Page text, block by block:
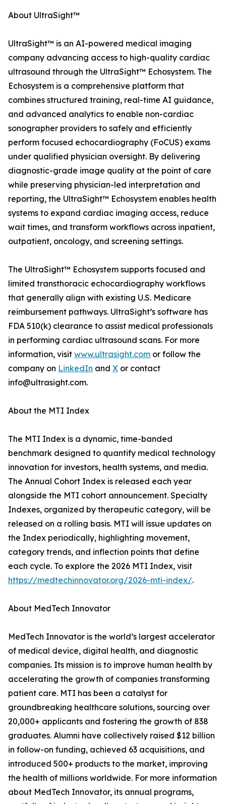
About UltraSight™
UltraSight™ is an AI-powered medical imaging
company advancing access to high-quality cardiac
ultrasound through the UltraSight™ Echosystem. The
Echosystem is a comprehensive platform that
combines structured training, real-time AI guidance,
and advanced analytics to enable non-cardiac
sonographer providers to safely and efficiently
perform focused echocardiography (FoCUS) exams
under qualified physician oversight. By delivering
diagnostic-grade image quality at the point of care
while preserving physician-led interpretation and
reporting, the UltraSight™ Echosystem enables health
systems to expand cardiac imaging access, reduce
wait times, and transform workflows across inpatient,
outpatient, oncology, and screening settings.
The UltraSight™ Echosystem supports focused and
limited transthoracic echocardiography workflows
that generally align with existing U.S. Medicare
reimbursement pathways. UltraSight’s software has
FDA 510(k) clearance to assist medical professionals
in performing cardiac ultrasound scans. For more
information, visit www.ultrasight.com or follow the
company on LinkedIn and X or contact
info@ultrasight.com.
About the MTI Index
The MTI Index is a dynamic, time-banded
benchmark designed to quantify medical technology
innovation for investors, health systems, and media.
The Annual Cohort Index is released each year
alongside the MTI cohort announcement. Specialty
Indexes, organized by therapeutic category, will be
released on a rolling basis. MTI will issue updates on
the Index periodically, highlighting movement,
category trends, and inflection points that define
each cycle. To explore the 2026 MTI Index, visit
https://medtechinnovator.org/2026-mti-index/.
About MedTech Innovator
MedTech Innovator is the world’s largest accelerator
of medical device, digital health, and diagnostic
companies. Its mission is to improve human health by
accelerating the growth of companies transforming
patient care. MTI has been a catalyst for
groundbreaking healthcare solutions, sourcing over
20,000+ applicants and fostering the growth of 838
graduates. Alumni have collectively raised $12 billion
in follow-on funding, achieved 63 acquisitions, and
introduced 500+ products to the market, improving
the health of millions worldwide. For more information
about MedTech Innovator, its annual programs,